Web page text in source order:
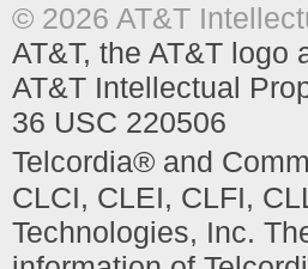
© 2026 AT&T
AT&T, the AT&T
AT&T Intellectual
36 USC 220506
Telcordia® and
CLCI, CLEI, CLFI,
Technologies, Inc.